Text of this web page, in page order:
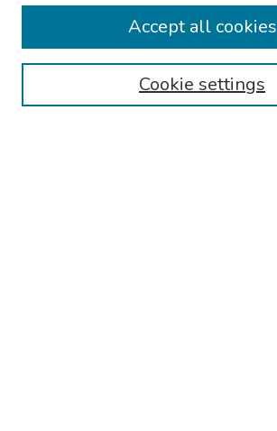
Travel
Browse
Disciplines
Cookie settings
Accept all cookies